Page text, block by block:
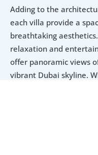
Adding to the
each villa provide a
breathtaking
relaxation and
offer panoramic views
vibrant Dubai skyline.